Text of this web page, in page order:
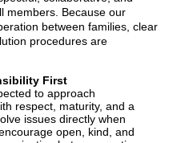
members. Because our
between families, clear
procedures are
First
to approach
respect, maturity, and a
issues directly when
open, kind, and